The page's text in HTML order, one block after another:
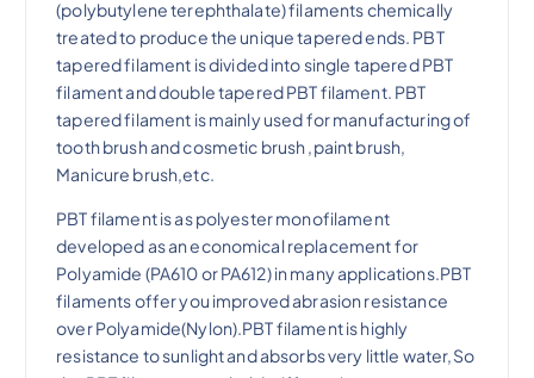
(polybutylene terephthalate) filaments chemically
treated to produce the unique tapered ends. PBT
tapered filament is divided into single tapered PBT
filamentanddouble tapered PBT filament. PBT
tapered filament is mainly used for manufacturing of
tooth brush and cosmetic brush ,paint brush,
Manicure brush,etc.
PBT filament is as polyester monofilament
developed as an economical replacement for
Polyamide (PA610 or PA612) in many applications.PBT
filaments offer you improved abrasion resistance
over Polyamide(Nylon).PBT filament is highly
resistance to sunlight and absorbs very little water,So